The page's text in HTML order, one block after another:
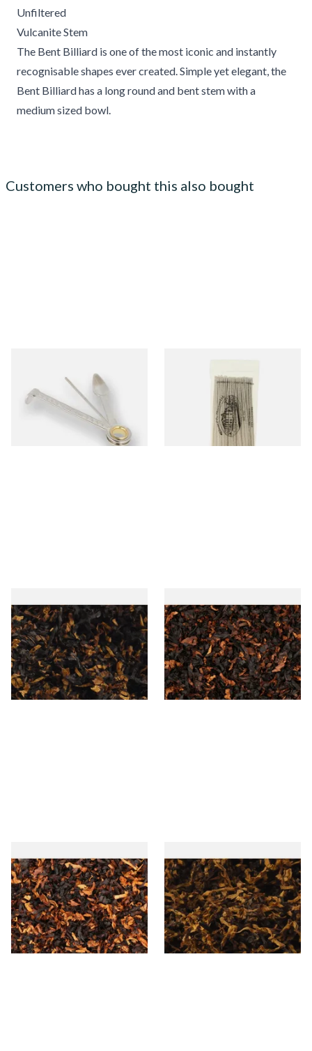
Unfiltered
Vulcanite Stem
The Bent Billiard is one of the most iconic and instantly
recognisable shapes ever created. Simple yet elegant, the
Bent Billiard has a long round and bent stem with a
medium sized bowl.
Customers who bought this also bought
From £3.99
1 SIZE
Pipe Cleaners (100's)
Gawith Hoggarths American
BC Blend (American Black
Cherry) Pipe Tobacco
From £6.90
7 SIZES
Wilsons of Sharrow Superior
(Formerly Perfection) Loose
Pipe Tobacco
From £6.70
7 SIZES
Wilsons of Sharrow Red
Cavendish (Cherry) Loose
Pipe Tobacco
From £6.65
7 SIZES
Exclusiv PR (Formerly Plum
and Rum) Loose Pipe
Tobacco
From £6.90
7 SIZES